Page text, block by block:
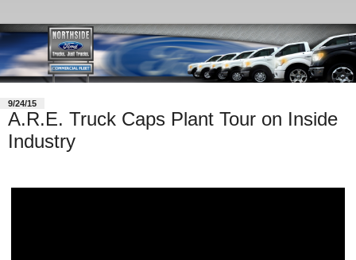
9/24/15
A.R.E. Truck Caps Plant Tour on Inside
Industry